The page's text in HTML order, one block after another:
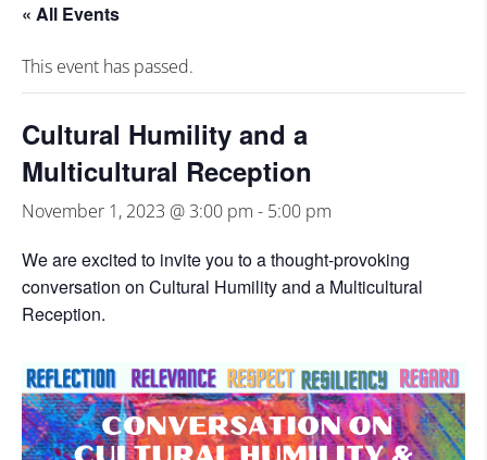
« All Events
This event has passed.
Cultural Humility and a
Multicultural Reception
November 1, 2023 @ 3:00 pm - 5:00 pm
We are excited to invite you to a thought-provoking
conversation on Cultural Humility and a Multicultural
Reception.